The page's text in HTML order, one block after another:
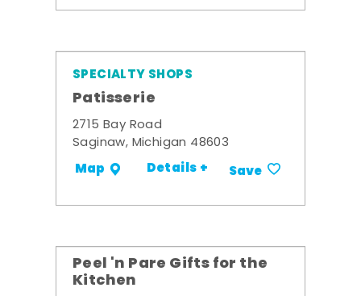
SPECIALTY SHOPS
Patisserie
2715 Bay Road
Saginaw, Michigan 48603
Map Details + Save
Peel 'n Pare Gifts for the
Kitchen